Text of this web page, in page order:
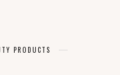
PRODUCTS